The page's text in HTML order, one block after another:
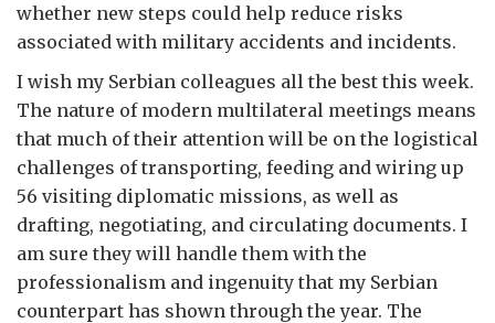
whether new steps could help reduce risks
associated with military accidents and incidents.
I wish my Serbian colleagues all the best this week.
The nature of modern multilateral meetings means
that much of their attention will be on the logistical
challenges of transporting, feeding and wiring up
56 visiting diplomatic missions, as well as
drafting, negotiating, and circulating documents. I
am sure they will handle them with the
professionalism and ingenuity that my Serbian
counterpart has shown through the year. The